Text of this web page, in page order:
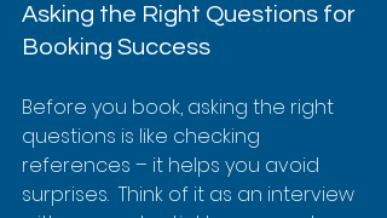
Asking the Right Questions for
Booking Success
Before you book, asking the right
questions is like checking
references – it helps you avoid
surprises.  Think of it as an interview